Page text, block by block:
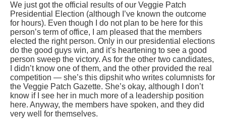
We just got the official results of our Veggie Patch
Presidential Election (although I’ve known the outcome
for hours). Even though I do not plan to be here for this
person’s term of office, I am pleased that the members
elected the right person. Only in our presidential elections
do the good guys win, and it’s heartening to see a good
person sweep the victory. As for the other two candidates,
I didn’t know one of them, and the other provided the real
competition — she’s this dipshit who writes columnists for
the Veggie Patch Gazette. She’s okay, although I don’t
know if I see her in much more of a leadership position
here. Anyway, the members have spoken, and they did
very well for themselves.